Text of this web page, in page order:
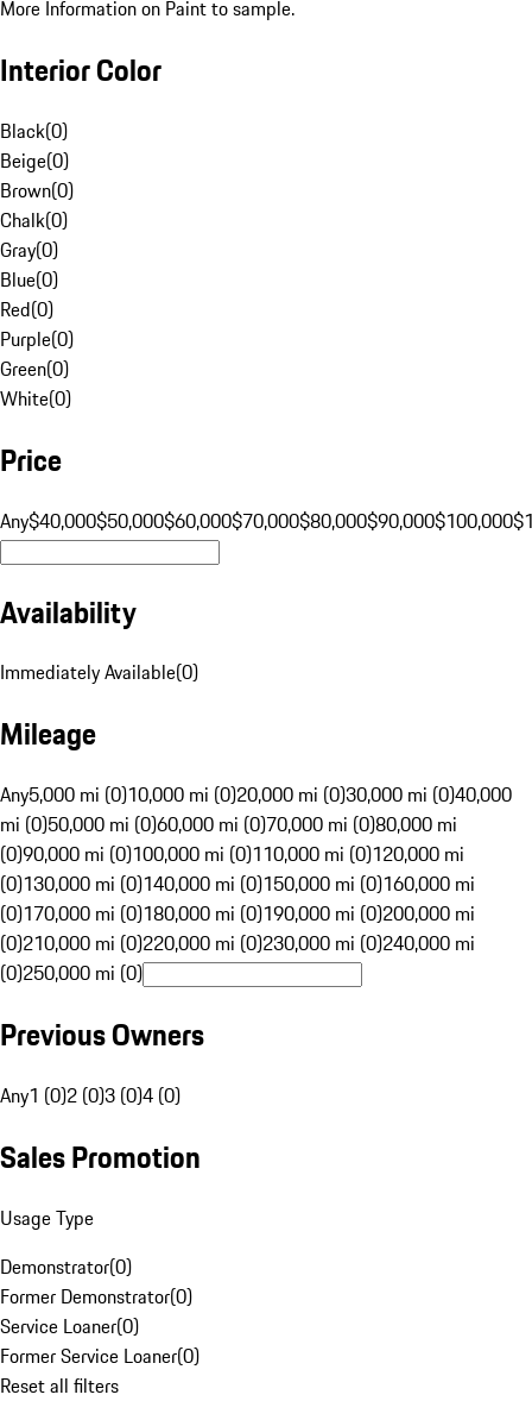
More Information on Paint to sample.
Interior Color
Black(0)
Beige(0)
Brown(0)
Chalk(0)
Gray(0)
Blue(0)
Red(0)
Purple(0)
Green(0)
White(0)
Price
Any$40,000$50,000$60,000$70,000$80,000$90,000$100,000
Availability
Immediately Available(0)
Mileage
Any5,000 mi (0)10,000 mi (0)20,000 mi (0)30,000 mi (0)40,000
mi (0)50,000 mi (0)60,000 mi (0)70,000 mi (0)80,000 mi
(0)90,000 mi (0)100,000 mi (0)110,000 mi (0)120,000 mi
(0)130,000 mi (0)140,000 mi (0)150,000 mi (0)160,000 mi
(0)170,000 mi (0)180,000 mi (0)190,000 mi (0)200,000 mi
(0)210,000 mi (0)220,000 mi (0)230,000 mi (0)240,000 mi
(0)250,000 mi (0)
Previous Owners
Any1 (0)2 (0)3 (0)4 (0)
Sales Promotion
Usage Type
Demonstrator(0)
Former Demonstrator(0)
Service Loaner(0)
Former Service Loaner(0)
Reset all filters